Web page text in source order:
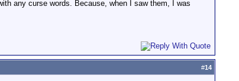
any curse words. Because, when I saw them, I was
#14